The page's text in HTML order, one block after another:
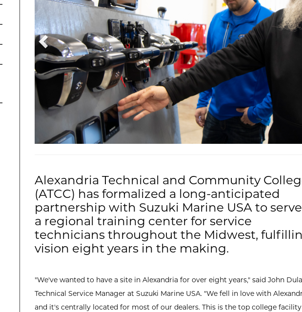
Alexandria Technical and Community
(ATCC) has formalized a long-anticipated
partnership with Suzuki Marine USA to
a regional training center for service
technicians throughout the Midwest,
vision eight years in the making.
"We've wanted to have a site in Alexandria for over eight years," said John
Technical Service Manager at Suzuki Marine USA. "We fell in love with
and it's centrally located for most of our dealers. This is the top college